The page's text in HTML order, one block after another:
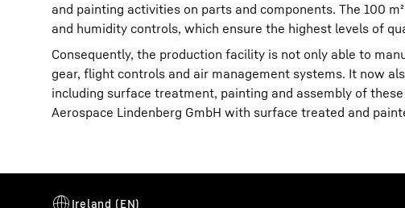
and painting activities on parts and components. The 100
and humidity controls, which ensure the highest levels of
Consequently, the production facility is not only able to
gear, flight controls and air management systems. It now
including surface treatment, painting and assembly of
Aerospace Lindenberg GmbH with surface treated and